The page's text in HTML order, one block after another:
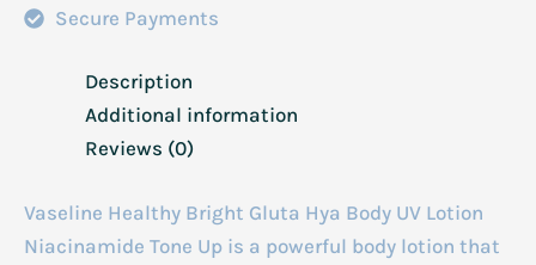
Secure Payments
Description
Additional information
Reviews (0)
Vaseline Healthy Bright Gluta Hya Body UV Lotion
Niacinamide Tone Up is a powerful body lotion that